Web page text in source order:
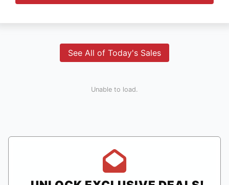
See All of Today's Sales
Unable to load.